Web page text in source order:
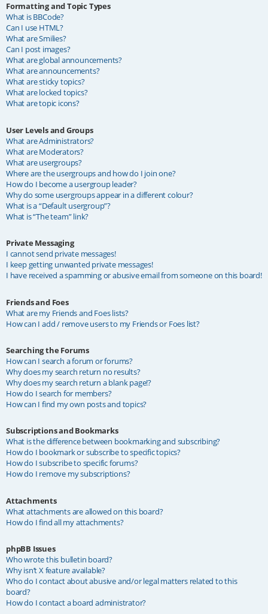
Formatting and Topic Types
What is BBCode?
Can I use HTML?
What are Smilies?
Can I post images?
What are global announcements?
What are announcements?
What are sticky topics?
What are locked topics?
What are topic icons?
User Levels and Groups
What are Administrators?
What are Moderators?
What are usergroups?
Where are the usergroups and how do I join one?
How do I become a usergroup leader?
Why do some usergroups appear in a different colour?
What is a “Default usergroup”?
What is “The team” link?
Private Messaging
I cannot send private messages!
I keep getting unwanted private messages!
I have received a spamming or abusive email from someone on this board!
Friends and Foes
What are my Friends and Foes lists?
How can I add / remove users to my Friends or Foes list?
Searching the Forums
How can I search a forum or forums?
Why does my search return no results?
Why does my search return a blank page!?
How do I search for members?
How can I find my own posts and topics?
Subscriptions and Bookmarks
What is the difference between bookmarking and subscribing?
How do I bookmark or subscribe to specific topics?
How do I subscribe to specific forums?
How do I remove my subscriptions?
Attachments
What attachments are allowed on this board?
How do I find all my attachments?
phpBB Issues
Who wrote this bulletin board?
Why isn’t X feature available?
Who do I contact about abusive and/or legal matters related to this
board?
How do I contact a board administrator?